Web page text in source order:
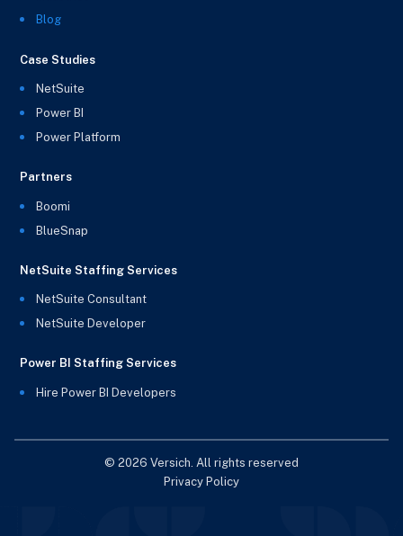
Blog
Case Studies
NetSuite
Power BI
Power Platform
Partners
Boomi
BlueSnap
NetSuite Staffing Services
NetSuite Consultant
NetSuite Developer
Power BI Staffing Services
Hire Power BI Developers
© 2026 Versich. All rights reserved
Privacy Policy